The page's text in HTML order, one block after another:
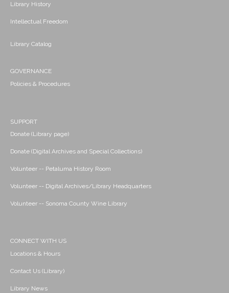
Library History
Intellectual Freedom
Library Catalog
GOVERNANCE
Policies & Procedures
SUPPORT
Donate (Library page)
Donate (Digital Archives and Special Collections)
Volunteer -- Petaluma History Room
Volunteer -- Digital Archives/Library Headquarters
Volunteer -- Sonoma County Wine Library
CONNECT WITH US
Locations & Hours
Contact Us (Library)
Library News